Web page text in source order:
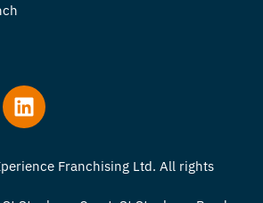
Franchising Ltd. All rights